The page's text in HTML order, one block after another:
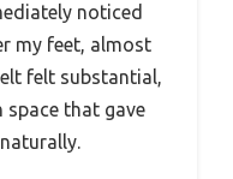
noticed
my feet, almost
felt substantial,
space that gave